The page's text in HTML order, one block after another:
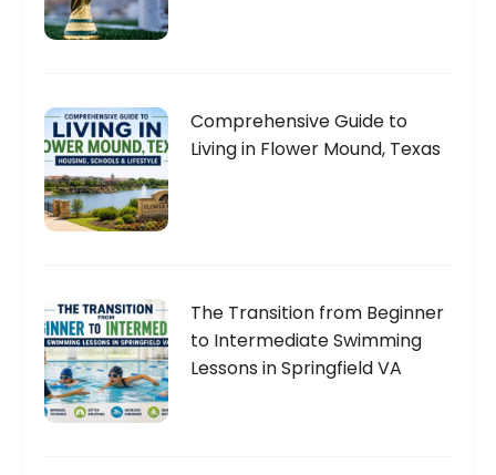
Comprehensive Guide to
Living in Flower Mound, Texas
The Transition from Beginner
to Intermediate Swimming
Lessons in Springfield VA